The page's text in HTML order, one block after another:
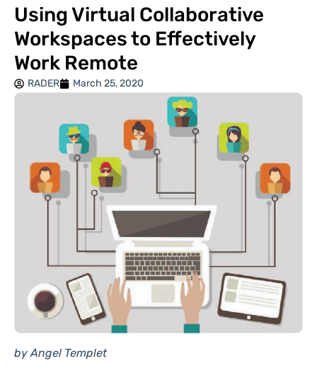
Using Virtual Collaborative
Workspaces to Effectively
Work Remote
RADER March 25, 2020
by Angel Templet